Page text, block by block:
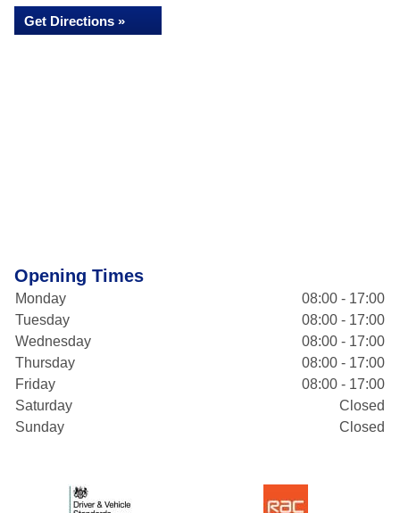
Get Directions »
Opening Times
Monday
08:00 - 17:00
Tuesday
08:00 - 17:00
Wednesday
08:00 - 17:00
Thursday
08:00 - 17:00
Friday
08:00 - 17:00
Saturday
Closed
Sunday
Closed